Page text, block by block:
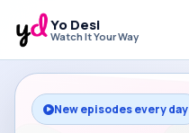
Yo Desi
Watch It Your Way
New episodes every day